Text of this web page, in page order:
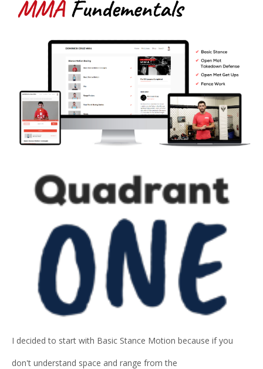
I decided to start with Basic Stance Motion because if you
don't understand space and range from the